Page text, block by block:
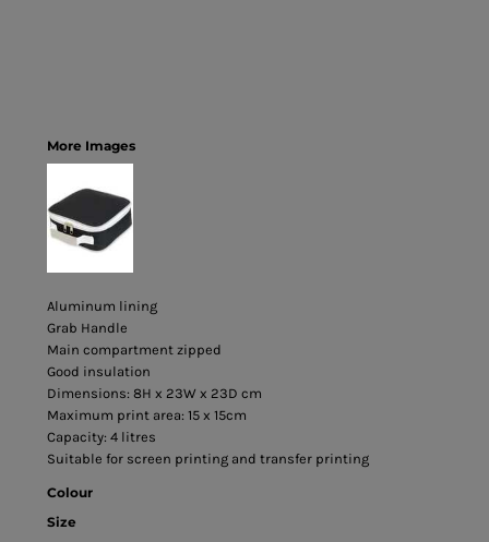
More Images
Aluminum lining
Grab Handle
Main compartment zipped
Good insulation
Dimensions: 8H x 23W x 23D cm
Maximum print area: 15 x 15cm
Capacity: 4 litres
Suitable for screen printing and transfer printing
Colour
Size